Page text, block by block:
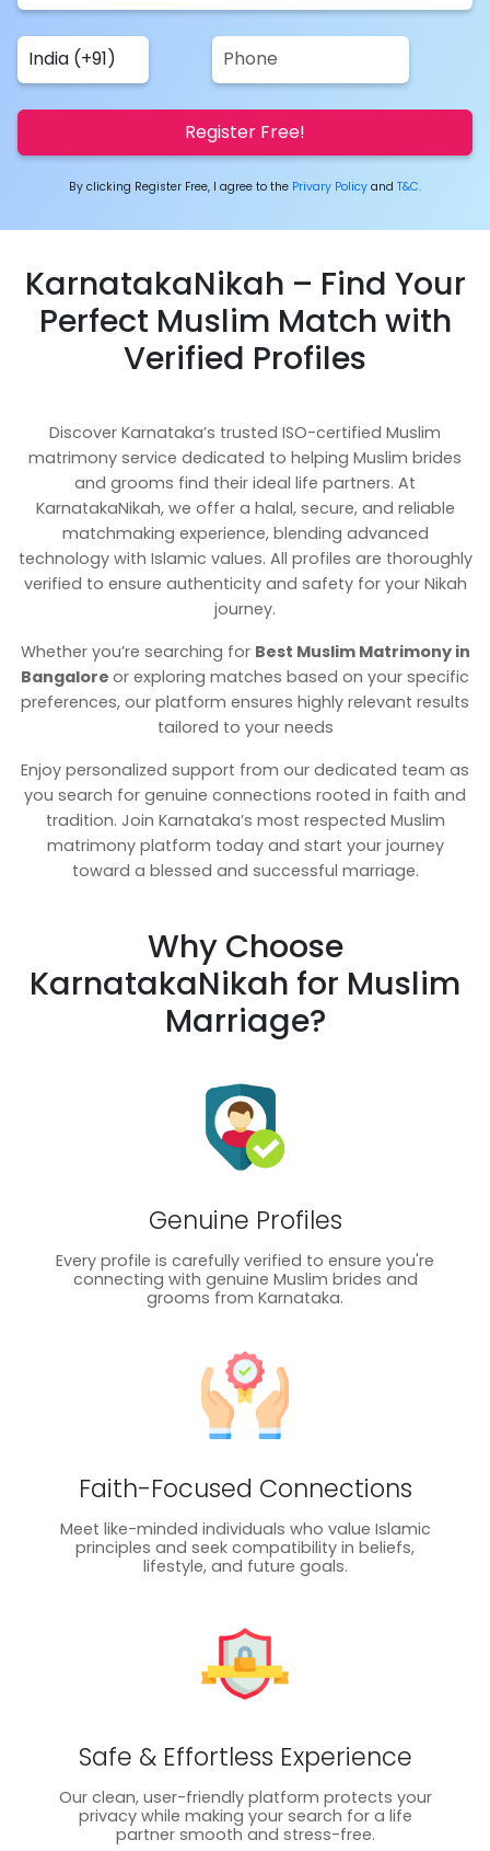
Register Free!
By clicking Register Free, I agree to the Privary Policy and T&C.
KarnatakaNikah – Find Your
Perfect Muslim Match with
Verified Profiles
Discover Karnataka’s trusted ISO-certified Muslim
matrimony service dedicated to helping Muslim brides
and grooms find their ideal life partners. At
KarnatakaNikah, we offer a halal, secure, and reliable
matchmaking experience, blending advanced
technology with Islamic values. All profiles are thoroughly
verified to ensure authenticity and safety for your Nikah
journey.
Whether you’re searching for Best Muslim Matrimony in
Bangalore or exploring matches based on your specific
preferences, our platform ensures highly relevant results
tailored to your needs
Enjoy personalized support from our dedicated team as
you search for genuine connections rooted in faith and
tradition. Join Karnataka’s most respected Muslim
matrimony platform today and start your journey
toward a blessed and successful marriage.
Why Choose
KarnatakaNikah for Muslim
Marriage?
Genuine Profiles
Every profile is carefully verified to ensure you're
connecting with genuine Muslim brides and
grooms from Karnataka.
Faith-Focused Connections
Meet like-minded individuals who value Islamic
principles and seek compatibility in beliefs,
lifestyle, and future goals.
Safe & Effortless Experience
Our clean, user-friendly platform protects your
privacy while making your search for a life
partner smooth and stress-free.